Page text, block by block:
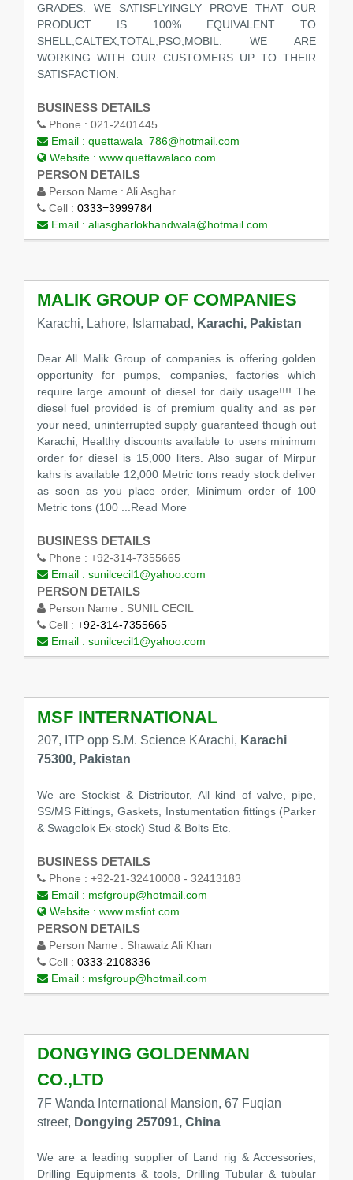
GRADES. WE SATISFLYINGLY PROVE THAT OUR
PRODUCT IS 100% EQUIVALENT TO
SHELL,CALTEX,TOTAL,PSO,MOBIL. WE ARE
WORKING WITH OUR CUSTOMERS UP TO THEIR
SATISFACTION.
BUSINESS DETAILS
Phone : 021-2401445
Email : quettawala_786@hotmail.com
Website : www.quettawalaco.com
PERSON DETAILS
Person Name : Ali Asghar
Cell : 0333=3999784
Email : aliasgharlokhandwala@hotmail.com
MALIK GROUP OF COMPANIES
Karachi, Lahore, Islamabad, Karachi, Pakistan
Dear All Malik Group of companies is offering golden
opportunity for pumps, companies, factories which
require large amount of diesel for daily usage!!!! The
diesel fuel provided is of premium quality and as per
your need, uninterrupted supply guaranteed though out
Karachi, Healthy discounts available to users minimum
order for diesel is 15,000 liters. Also sugar of Mirpur
kahs is available 12,000 Metric tons ready stock deliver
as soon as you place order, Minimum order of 100
Metric tons (100 ...Read More
BUSINESS DETAILS
Phone : +92-314-7355665
Email : sunilcecil1@yahoo.com
PERSON DETAILS
Person Name : SUNIL CECIL
Cell : +92-314-7355665
Email : sunilcecil1@yahoo.com
MSF INTERNATIONAL
207, ITP opp S.M. Science KArachi, Karachi
75300, Pakistan
We are Stockist & Distributor, All kind of valve, pipe,
SS/MS Fittings, Gaskets, Instumentation fittings (Parker
& Swagelok Ex-stock) Stud & Bolts Etc.
BUSINESS DETAILS
Phone : +92-21-32410008 - 32413183
Email : msfgroup@hotmail.com
Website : www.msfint.com
PERSON DETAILS
Person Name : Shawaiz Ali Khan
Cell : 0333-2108336
Email : msfgroup@hotmail.com
DONGYING GOLDENMAN
CO.,LTD
7F Wanda International Mansion, 67 Fuqian
street, Dongying 257091, China
We are a leading supplier of Land rig & Accessories,
Drilling Equipments & tools, Drilling Tubular & tubular